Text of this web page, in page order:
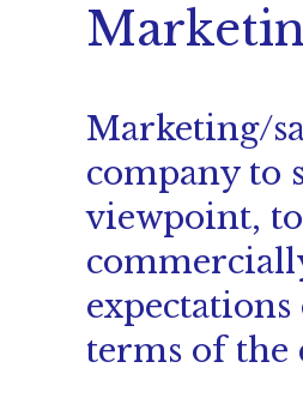
Marketing/
company to
viewpoint,
terms of the